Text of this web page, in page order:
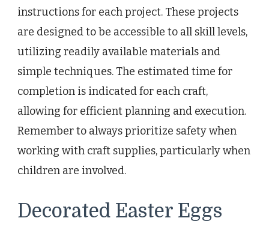
instructions for each project. These projects
are designed to be accessible to all skill levels,
utilizing readily available materials and
simple techniques. The estimated time for
completion is indicated for each craft,
allowing for efficient planning and execution.
Remember to always prioritize safety when
working with craft supplies, particularly when
children are involved.
Decorated Easter Eggs